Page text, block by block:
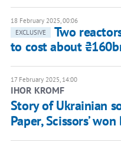
18 February 2025, 00:06
EXCLUSIVE
Two
to cost about
17 February 2025, 14:00
IHOR KROMF
Story of Ukrainian
Paper, Scissors’